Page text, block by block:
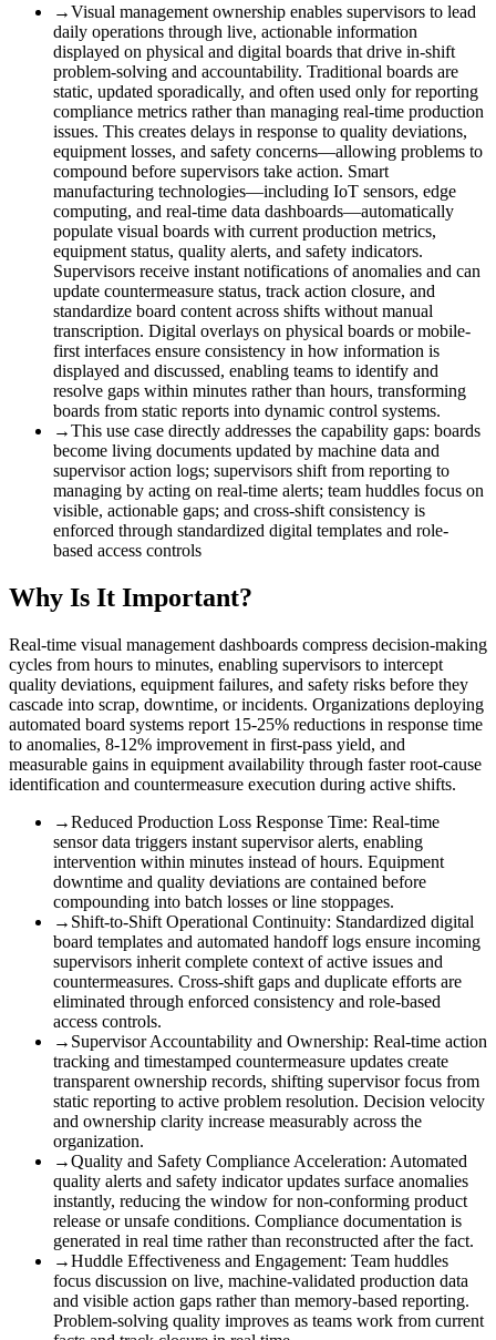
→Visual management ownership enables supervisors to lead
daily operations through live, actionable information
displayed on physical and digital boards that drive in-shift
problem-solving and accountability. Traditional boards are
static, updated sporadically, and often used only for reporting
compliance metrics rather than managing real-time production
issues. This creates delays in response to quality deviations,
equipment losses, and safety concerns—allowing problems to
compound before supervisors take action. Smart
manufacturing technologies—including IoT sensors, edge
computing, and real-time data dashboards—automatically
populate visual boards with current production metrics,
equipment status, quality alerts, and safety indicators.
Supervisors receive instant notifications of anomalies and can
update countermeasure status, track action closure, and
standardize board content across shifts without manual
transcription. Digital overlays on physical boards or mobile-
first interfaces ensure consistency in how information is
displayed and discussed, enabling teams to identify and
resolve gaps within minutes rather than hours, transforming
boards from static reports into dynamic control systems.
→This use case directly addresses the capability gaps: boards
become living documents updated by machine data and
supervisor action logs; supervisors shift from reporting to
managing by acting on real-time alerts; team huddles focus on
visible, actionable gaps; and cross-shift consistency is
enforced through standardized digital templates and role-
based access controls
Why Is It Important?
Real-time visual management dashboards compress decision-making
cycles from hours to minutes, enabling supervisors to intercept
quality deviations, equipment failures, and safety risks before they
cascade into scrap, downtime, or incidents. Organizations deploying
automated board systems report 15-25% reductions in response time
to anomalies, 8-12% improvement in first-pass yield, and
measurable gains in equipment availability through faster root-cause
identification and countermeasure execution during active shifts.
→Reduced Production Loss Response Time: Real-time
sensor data triggers instant supervisor alerts, enabling
intervention within minutes instead of hours. Equipment
downtime and quality deviations are contained before
compounding into batch losses or line stoppages.
→ Shift-to-Shift Operational Continuity: Standardized digital
board templates and automated handoff logs ensure incoming
supervisors inherit complete context of active issues and
countermeasures. Cross-shift gaps and duplicate efforts are
eliminated through enforced consistency and role-based
access controls.
→ Supervisor Accountability and Ownership: Real-time action
tracking and timestamped countermeasure updates create
transparent ownership records, shifting supervisor focus from
static reporting to active problem resolution. Decision velocity
and ownership clarity increase measurably across the
organization.
→Quality and Safety Compliance Acceleration: Automated
quality alerts and safety indicator updates surface anomalies
instantly, reducing the window for non-conforming product
release or unsafe conditions. Compliance documentation is
generated in real time rather than reconstructed after the fact.
→Huddle Effectiveness and Engagement: Team huddles
focus discussion on live, machine-validated production data
and visible action gaps rather than memory-based reporting.
Problem-solving quality improves as teams work from current